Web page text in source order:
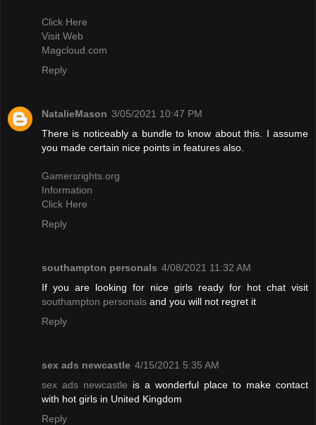
Click Here
Visit Web
Magcloud.com
Reply
NatalieMason 3/05/2021 10:47 PM
There is noticeably a bundle to know about this. I assume
you made certain nice points in features also.
Gamersrights.org
Information
Click Here
Reply
southampton personals 4/08/2021 11:32 AM
If you are looking for nice girls ready for hot chat visit
southampton personals and you will not regret it
Reply
sex ads newcastle 4/15/2021 5:35 AM
sex ads newcastle is a wonderful place to make contact
with hot girls in United Kingdom
Reply